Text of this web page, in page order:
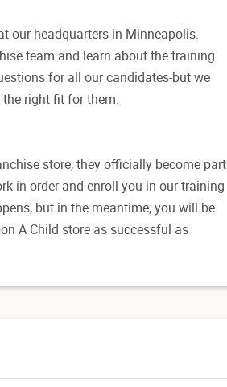
our headquarters in Minneapolis.
team and learn about the training
for all our candidates-but we
right fit for them.
store, they officially become part
in order and enroll you in our training
but in the meantime, you will be
A Child store as successful as